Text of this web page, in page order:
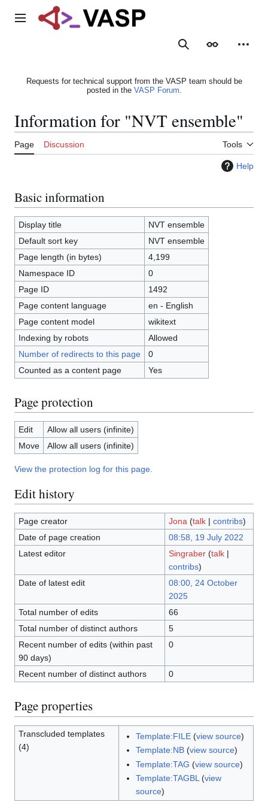
Main menu
SearchAppearance
Requests for technical support from the VASP team should be
posted in the VASP Forum.
Information for "NVT ensemble"
Page Discussion Tools
Help
Basic information
Display title
NVT ensemble
Default sort key
NVT ensemble
Page length (in bytes)
4,199
Namespace ID
0
Page ID
1492
Page content language
en - English
Page content model
wikitext
Indexing by robots
Allowed
Number of redirects to this page
0
Counted as a content page
Yes
Page protection
Edit
Allow all users (infinite)
Move
Allow all users (infinite)
View the protection log for this page.
Edit history
Page creator Jona (talk| contribs)
Date of page creation
08:58, 19 July 2022
Latest editor
Singraber (talk|
contribs)
Date of latest edit
08:00, 24 October
2025
Total number of edits
66
Total number of distinct authors
5
Recent number of edits (within past
90 days)
0
Recent number of distinct authors 0
Page properties
Transcluded templates
(4)
Template:FILE(view source)
Template:NB(view source)
Template:TAG (view source)
Template:TAGBL (view
source)